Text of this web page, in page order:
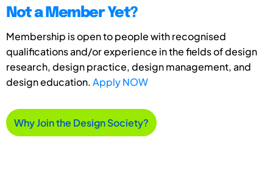
Not a Member Yet?
Membership is open to people with recognised
qualifications and/or experience in the fields of design
research, design practice, design management, and
design education.Apply NOW
Why Join the Design Society?